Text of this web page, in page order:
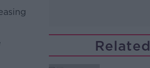
Related